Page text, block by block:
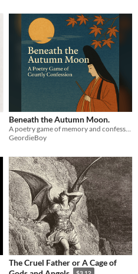
Beneath the Autumn Moon.
A poetry game of memory and confession, where you play a Heian court poet weaving verses of love, longing, and regret.
GeordieBoy
The Cruel Father or A Cage of